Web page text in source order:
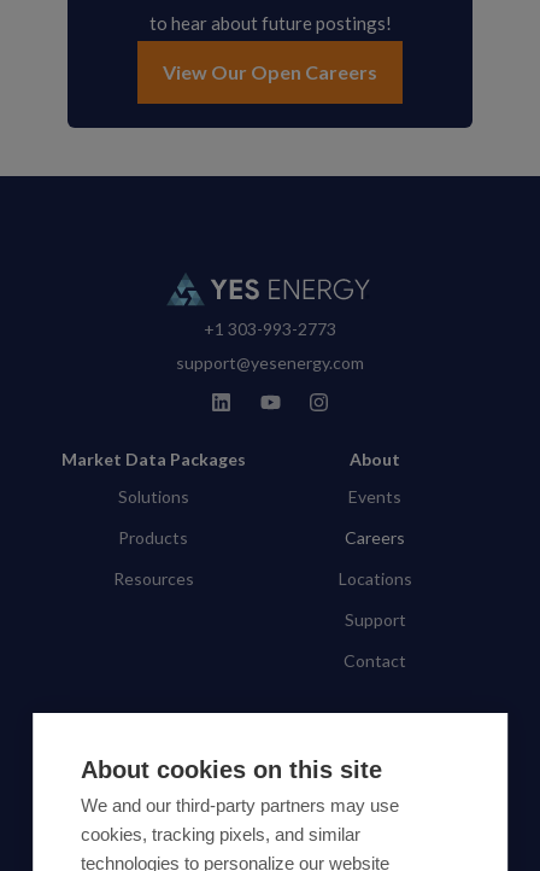
About cookies on this site
We and our third-party partners may use
cookies, tracking pixels, and similar
technologies to personalize our website
to hear about future postings!
View Our Open Careers
+1 303-993-2773
support@yesenergy.com
Market Data Packages
Solutions
Products
Resources
About
Events
Careers
Locations
Support
Contact
By proceeding, you agree to Yes Energy's